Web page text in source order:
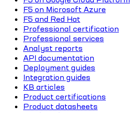
F5 on Microsoft Azure
F5 and Red Hat
Professional certification
Professional services
Analyst reports
API documentation
Deployment guides
Integration guides
KB articles
Product certifications
Product datasheets